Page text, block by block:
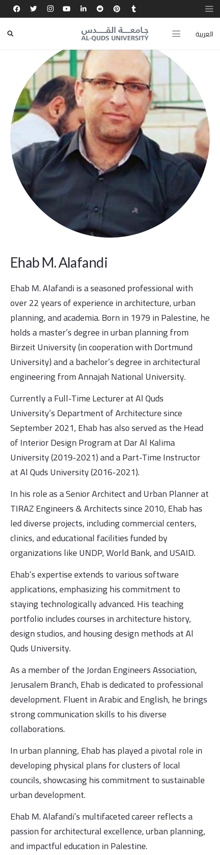
العربية
Ehab M. Alafandi
Ehab M. Alafandi is a seasoned professional with
over 22 years of experience in architecture, urban
planning, and academia. Born in 1979 in Palestine, he
holds a master’s degree in urban planning from
Birzeit University (in cooperation with Dortmund
University) and a bachelor’s degree in architectural
engineering from Annajah National University.
Currently a Full-Time Lecturer at Al Quds
University’s Department of Architecture since
September 2021, Ehab has also served as the Head
of Interior Design Program at Dar Al Kalima
University (2019-2021) and a Part-Time Instructor
at Al Quds University (2016-2021).
In his role as a Senior Architect and Urban Planner at
TIRAZ Engineers & Architects since 2010, Ehab has
led diverse projects, including commercial centers,
clinics, and educational facilities funded by
organizations like UNDP, World Bank, and USAID.
Ehab’s expertise extends to various software
applications, emphasizing his commitment to
staying technologically advanced. His teaching
portfolio includes courses in architecture history,
design studios, and housing design methods at Al
Quds University.
As a member of the Jordan Engineers Association,
Jerusalem Branch, Ehab is dedicated to professional
development. Fluent in Arabic and English, he brings
strong communication skills to his diverse
collaborations.
In urban planning, Ehab has played a pivotal role in
developing physical plans for clusters of local
councils, showcasing his commitment to sustainable
urban development.
Ehab M. Alafandi’s multifaceted career reflects a
passion for architectural excellence, urban planning,
and impactful education in Palestine.